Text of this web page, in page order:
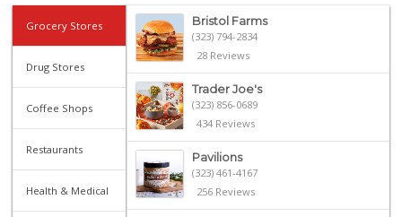
Grocery Stores
Drug Stores
Coffee Shops
Restaurants
Health & Medical
Bristol Farms
(323) 794-2834
28 Reviews
Trader Joe's
(323) 856-0689
434 Reviews
Pavilions
(323) 461-4167
256 Reviews